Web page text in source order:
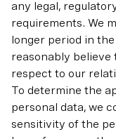
any legal,
requirements. We
longer period in
reasonably
respect to our
To determine the
personal data, we
sensitivity of the